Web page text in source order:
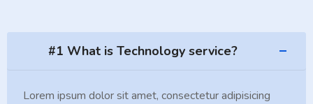
#1 What is Technology service?
Lorem ipsum dolor sit amet, consectetur adipisicing